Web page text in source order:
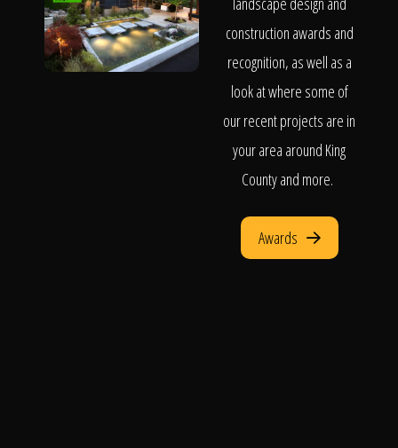
construction awards and
recognition, as well as a
look at where some of
our recent projects are in
your area around King
County and more.
Awards